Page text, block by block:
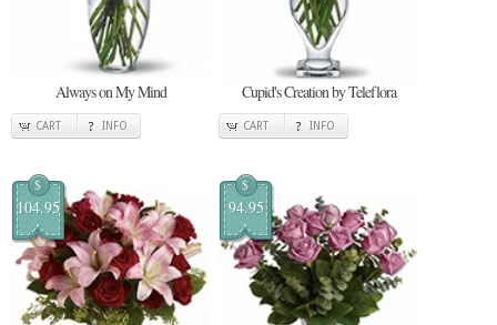
Always on My Mind
CART INFO
Cupid's Creation by Teleflora
CART INFO
$
104.95
$
94.95